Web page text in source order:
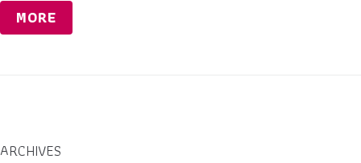
MORE
ARCHIVES